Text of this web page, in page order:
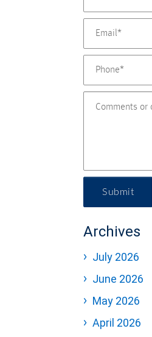
Submit
Archives
July 2026
June 2026
May 2026
April 2026